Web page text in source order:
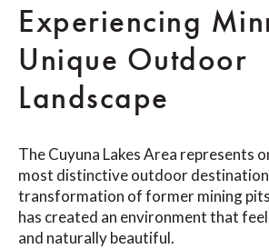
Experiencing
Unique Outdoor
Landscape
The Cuyuna Lakes Area represents
most distinctive outdoor
transformation of former mining pits
has created an environment that
and naturally beautiful.